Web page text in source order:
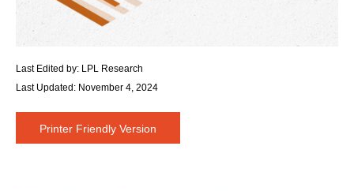
Last Edited by: LPL Research
Last Updated: November 4, 2024
Printer Friendly Version